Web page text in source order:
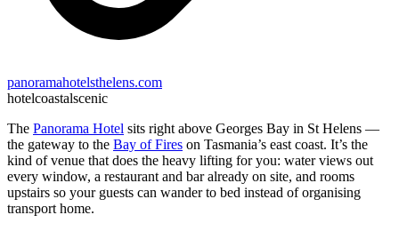
panoramahotelsthelens.com
hotelcoastalscenic
The Panorama Hotel sits right above Georges Bay in St Helens —
the gateway to the Bay of Fires on Tasmania’s east coast. It’s the
kind of venue that does the heavy lifting for you: water views out
every window, a restaurant and bar already on site, and rooms
upstairs so your guests can wander to bed instead of organising
transport home.